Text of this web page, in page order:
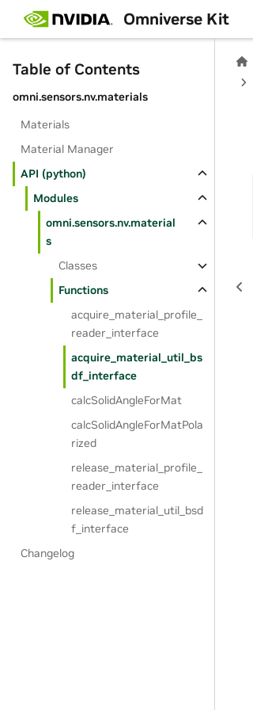
Omniverse Kit
Table of Contents
omni.sensors.nv.materials
Materials
Material Manager
API (python)
Modules
omni.sensors.nv.material
s
Classes
Functions
acquire_material_profile_
reader_interface
acquire_material_util_bs
df_interface
calcSolidAngleForMat
calcSolidAngleForMatPola
rized
release_material_profile_
reader_interface
release_material_util_bsd
f_interface
Changelog